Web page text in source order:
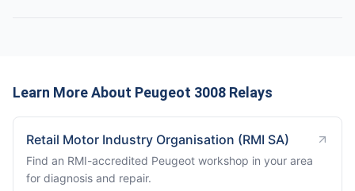
Learn More About Peugeot 3008 Relays
Retail Motor Industry Organisation (RMI SA)
Find an RMI-accredited Peugeot workshop in your area
for diagnosis and repair.